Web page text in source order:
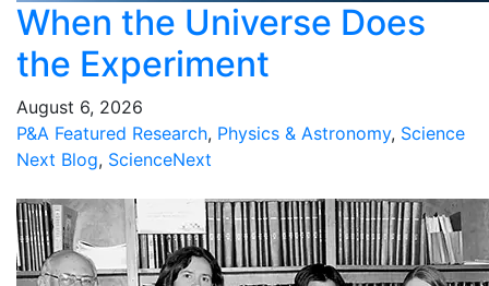
When the Universe Does
the Experiment
August 6, 2026
P&A Featured Research, Physics & Astronomy, Science
Next Blog, ScienceNext